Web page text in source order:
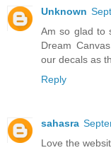
Unknown
Am so glad to
Dream
our decals as
Reply
sahasra
Love the